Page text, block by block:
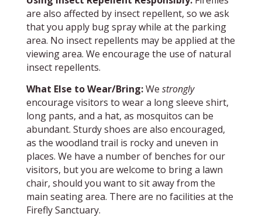
are also affected by insect repellent, so we ask
that you apply bug spray while at the parking
area. No insect repellents may be applied at the
viewing area. We encourage the use of natural
insect repellents.
What Else to Wear/Bring:We strongly
encourage visitors to wear a long sleeve shirt,
long pants, and a hat, as mosquitos can be
abundant. Sturdy shoes are also encouraged,
as the woodland trail is rocky and uneven in
places. We have a number of benches for our
visitors, but you are welcome to bring a lawn
chair, should you want to sit away from the
main seating area. There are no facilities at the
Firefly Sanctuary.